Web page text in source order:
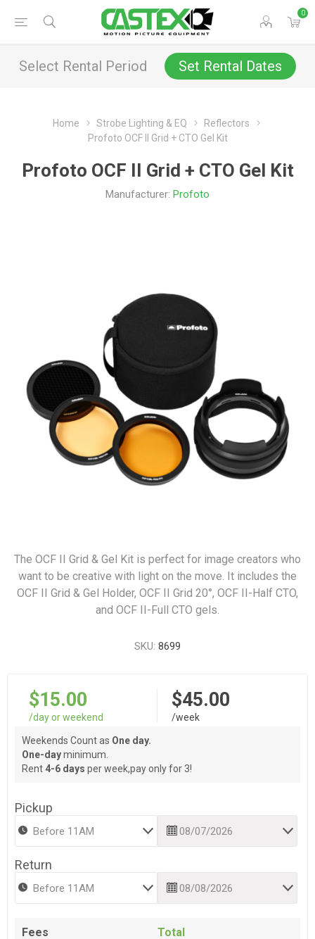
0
Select Rental Period Set Rental Dates
Home Strobe Lighting & EQ
Reflectors
Profoto OCF II Grid + CTO Gel Kit
Profoto OCF II Grid + CTO Gel Kit
Manufacturer: Profoto
The OCF II Grid & Gel Kit is perfect for image creators who
want to be creative with light on the move. It includes the
OCF II Grid & Gel Holder, OCF II Grid 20°, OCF II-Half CTO,
and OCF II-Full CTO gels.
SKU: 8699
$15.00
/day or weekend
$45.00
/week
Weekends Count as One day.
One-dayminimum.
Rent 4-6 days per week,pay only for 3!
Pickup
Return
Fees
Total